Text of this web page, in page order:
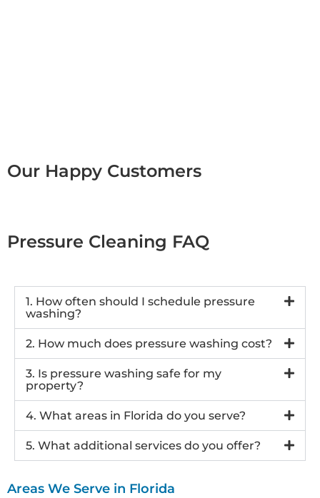
Our Happy Customers
Pressure Cleaning FAQ
1. How often should I schedule pressure
washing?
2. How much does pressure washing cost?
3. Is pressure washing safe for my
property?
4. What areas in Florida do you serve?
5. What additional services do you offer?
Areas We Serve in Florida